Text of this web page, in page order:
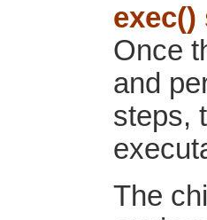
exec()
Once
and
steps,
The